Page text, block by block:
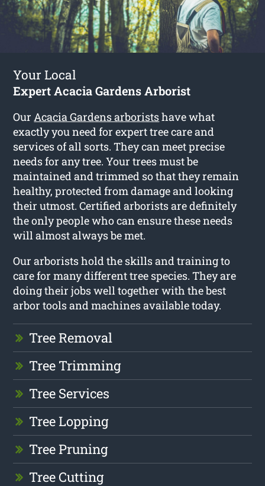
Your Local
Expert Acacia Gardens Arborist
Our Acacia Gardens arboristshave what
exactly you need for expert tree care and
services of all sorts. They can meet precise
needs for any tree. Your trees must be
maintained and trimmed so that they remain
healthy, protected from damage and looking
their utmost. Certified arborists are definitely
the only people who can ensure these needs
will almost always be met.
Our arborists hold the skills and training to
care for many different tree species. They are
doing their jobs well together with the best
arbor tools and machines available today.
Tree Removal
Tree Trimming
Tree Services
Tree Lopping
Tree Pruning
Tree Cutting